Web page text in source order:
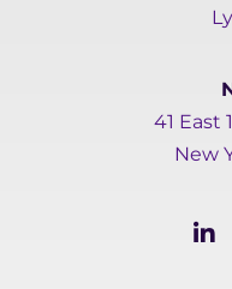
41 East
New
L
i